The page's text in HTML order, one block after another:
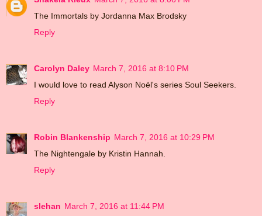
The Immortals by Jordanna Max Brodsky
Reply
Carolyn Daley March 7, 2016 at 8:10 PM
I would love to read Alyson Noël's series Soul Seekers.
Reply
Robin Blankenship March 7, 2016 at 10:29 PM
The Nightengale by Kristin Hannah.
Reply
slehan March 7, 2016 at 11:44 PM